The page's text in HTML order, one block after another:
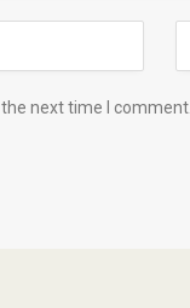
next time I comment.